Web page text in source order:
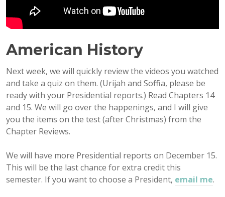
American History
Next week, we will quickly review the videos you watched
and take a quiz on them. (Urijah and Soffia, please be
ready with your Presidential reports.) Read Chapters 14
and 15. We will go over the happenings, and I will give
you the items on the test (after Christmas) from the
Chapter Reviews.
We will have more Presidential reports on December 15.
This will be the last chance for extra credit this
semester. If you want to choose a President, email me.